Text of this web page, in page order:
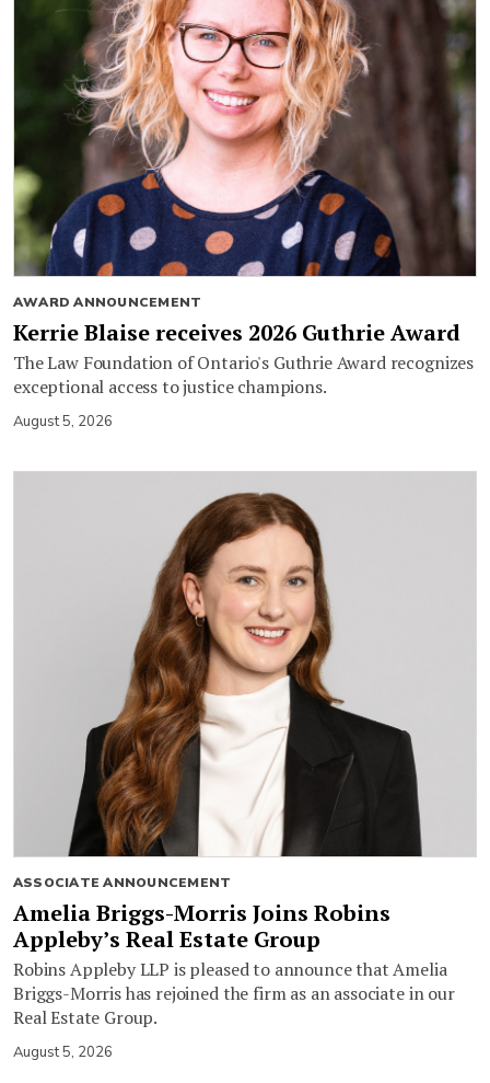
AWARD ANNOUNCEMENT
Kerrie Blaise receives 2026 Guthrie Award
The Law Foundation of Ontario's Guthrie Award recognizes
exceptional access to justice champions.
August 5, 2026
ASSOCIATE ANNOUNCEMENT
Amelia Briggs-Morris Joins Robins
Appleby’s Real Estate Group
Robins Appleby LLP is pleased to announce that Amelia
Briggs-Morris has rejoined the firm as an associate in our
Real Estate Group.
August 5, 2026